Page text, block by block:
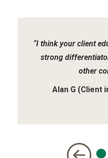
“I think your client
strong
other
Alan G (Client